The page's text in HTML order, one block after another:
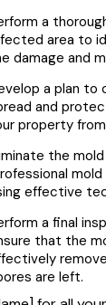
a
area to
damage and
a plan to
and
property
the
effective
a final
that the
are left.